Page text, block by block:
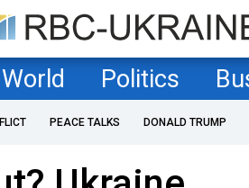
World Politics
PEACE TALKS DONALD TRUMP